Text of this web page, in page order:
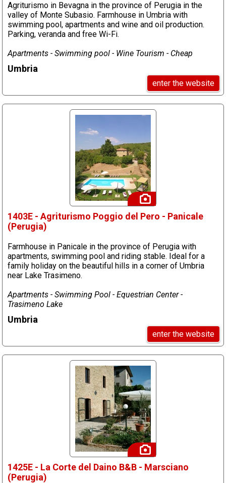
Agriturismo in Bevagna in the province of Perugia in the
valley of Monte Subasio. Farmhouse in Umbria with
swimming pool, apartments and wine and oil production.
Parking, veranda and free Wi-Fi.
Apartments - Swimming pool - Wine Tourism - Cheap
Umbria
enter the website
1403E - Agriturismo Poggio del Pero - Panicale
(Perugia)
Farmhouse in Panicale in the province of Perugia with
apartments, swimming pool and riding stable. Ideal for a
family holiday on the beautiful hills in a corner of Umbria
near Lake Trasimeno.
Apartments - Swimming Pool - Equestrian Center -
Trasimeno Lake
Umbria
enter the website
1425E - La Corte del Daino B&B - Marsciano
(Perugia)